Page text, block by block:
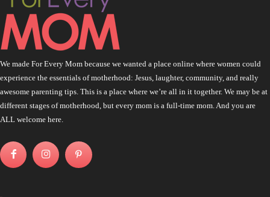
We made For Every Mom because we wanted a place online where women could
experience the essentials of motherhood: Jesus, laughter, community, and really
awesome parenting tips. This is a place where we’re all in it together. We may be at
different stages of motherhood, but every mom is a full-time mom. And you are
ALL welcome here.